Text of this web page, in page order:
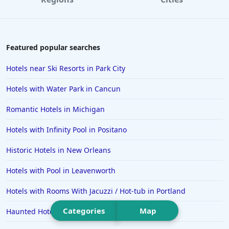
Hotels in Waikiki
Hotels in Orange Beach
Hotels in Jekyll Island
Hotels in Big Bear Lake
Hotels in Bozeman
Hotels in Cleveland
Categories Map
Featured popular searches
Hotels near Ski Resorts in Park City
Hotels with Water Park in Cancun
Romantic Hotels in Michigan
Hotels with Infinity Pool in Positano
Historic Hotels in New Orleans
Hotels with Pool in Leavenworth
Hotels with Rooms With Jacuzzi / Hot-tub in Portland
Haunted Hotels in Atlanta